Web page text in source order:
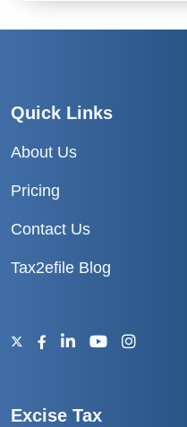
Quick Links
About Us
Pricing
Contact Us
Tax2efile Blog
Excise Tax